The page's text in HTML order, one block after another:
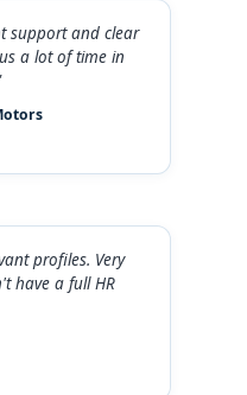
support and clear
a lot of time in
profiles. Very
have a full HR